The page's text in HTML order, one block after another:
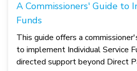
A Commissioners' Guide to
Funds
This guide offers a
to implement Individual Service
directed support beyond Direct